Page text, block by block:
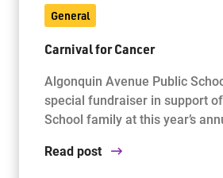
General
Carnival for Cancer
Algonquin Avenue Public
special fundraiser in support
School family at this year’s
Read post